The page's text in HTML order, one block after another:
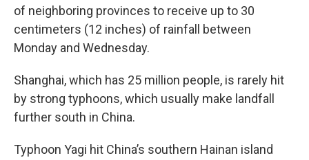
of neighboring provinces to receive up to 30
centimeters (12 inches) of rainfall between
Monday and Wednesday.
Shanghai, which has 25 million people, is rarely hit
by strong typhoons, which usually make landfall
further south in China.
Typhoon Yagi hit China’s southern Hainan island